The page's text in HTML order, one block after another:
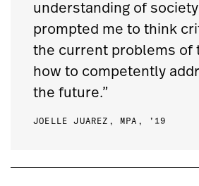
understanding of
prompted me to think
the current problems of
how to competently
the future.”
JOELLE JUAREZ, MPA, ’19